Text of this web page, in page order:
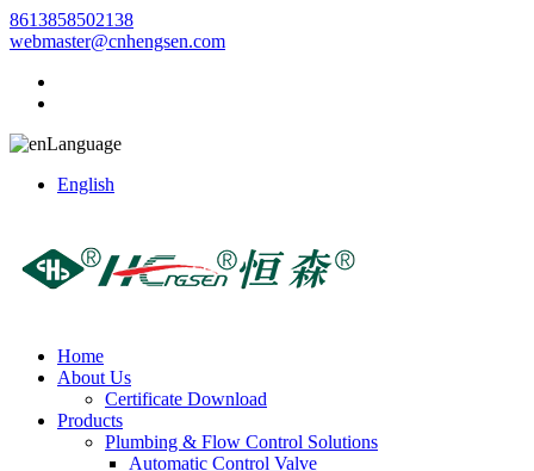
8613858502138
webmaster@cnhengsen.com
Language
English
Home
About Us
Certificate Download
Products
Plumbing & Flow Control Solutions
Automatic Control Valve